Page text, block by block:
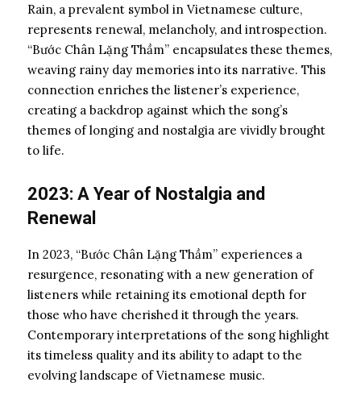
Rain, a prevalent symbol in Vietnamese culture,
represents renewal, melancholy, and introspection.
“Bước Chân Lặng Thầm” encapsulates these themes,
weaving rainy day memories into its narrative. This
connection enriches the listener’s experience,
creating a backdrop against which the song’s
themes of longing and nostalgia are vividly brought
to life.
2023: A Year of Nostalgia and
Renewal
In 2023, “Bước Chân Lặng Thầm” experiences a
resurgence, resonating with a new generation of
listeners while retaining its emotional depth for
those who have cherished it through the years.
Contemporary interpretations of the song highlight
its timeless quality and its ability to adapt to the
evolving landscape of Vietnamese music.